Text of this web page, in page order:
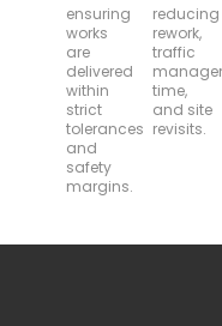
ensuring
works
are
delivered
within
strict
tolerances
and
safety
margins.
reducing
rework,
traffic
time,
and site
revisits.